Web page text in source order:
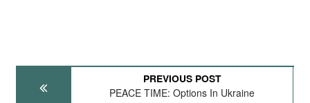
PREVIOUS POST
PEACE TIME: Options In Ukraine